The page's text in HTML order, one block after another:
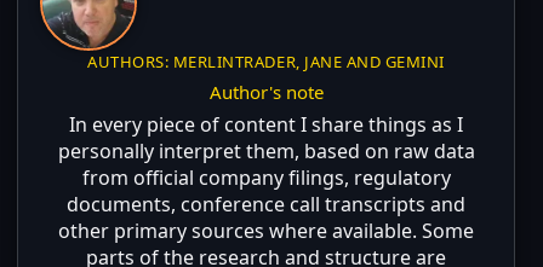
AUTHORS: MERLINTRADER, JANE AND GEMINI
Author's note
In every piece of content I share things as I
personally interpret them, based on raw data
from official company filings, regulatory
documents, conference call transcripts and
other primary sources where available. Some
parts of the research and structure are